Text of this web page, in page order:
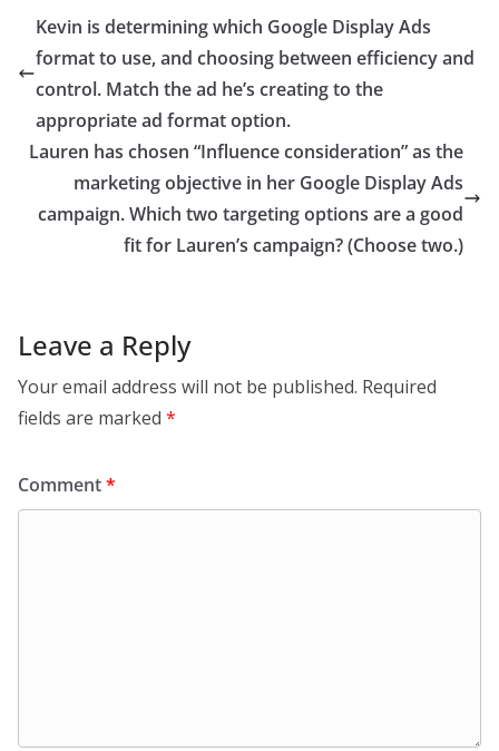
Kevin is determining which Google Display Ads
format to use, and choosing between efficiency and
control.​ Match the ad he’s creating to the
appropriate ad format option.
Lauren has chosen “Influence consideration” as the
marketing objective in her Google Display Ads
campaign. Which two targeting options are a good
fit for Lauren’s campaign? (Choose two.)
Leave a Reply
Your email address will not be published. Required
fields are marked *
Comment*